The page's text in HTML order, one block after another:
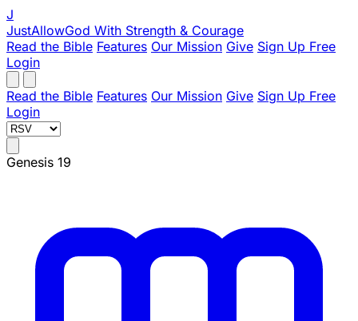
J
JustAllowGod With Strength & Courage
Read the Bible Features Our Mission Give Sign Up Free
Login
Read the Bible Features Our Mission Give Sign Up Free
Login
Genesis 19